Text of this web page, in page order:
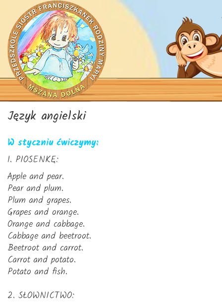
Język angielski
W styczniu ćwiczymy:
1. PIOSENKĘ:
Apple and pear.
Pear and plum.
Plum and grapes.
Grapes and orange.
Orange and cabbage.
Cabbage and beetroot.
Beetroot and carrot.
Carrot and potato.
Potato and fish.
2. SŁOWNICTWO: